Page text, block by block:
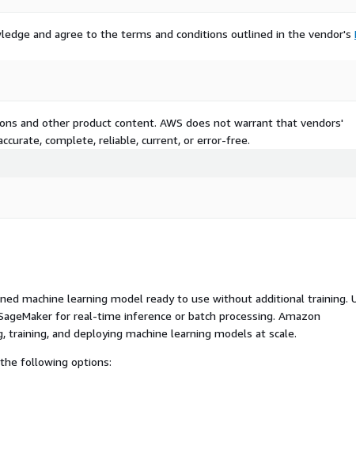
and agree to the terms and conditions outlined in the vendor's
and other product content. AWS does not warrant that vendors'
complete, reliable, current, or error-free.
machine learning model ready to use without additional training.
for real-time inference or batch processing. Amazon
and deploying machine learning models at scale.
following options: